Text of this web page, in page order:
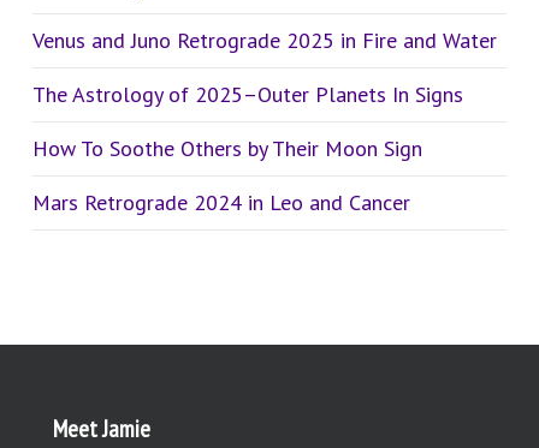
Venus and Juno Retrograde 2025 in Fire and Water
The Astrology of 2025–Outer Planets In Signs
How To Soothe Others by Their Moon Sign
Mars Retrograde 2024 in Leo and Cancer
Meet Jamie